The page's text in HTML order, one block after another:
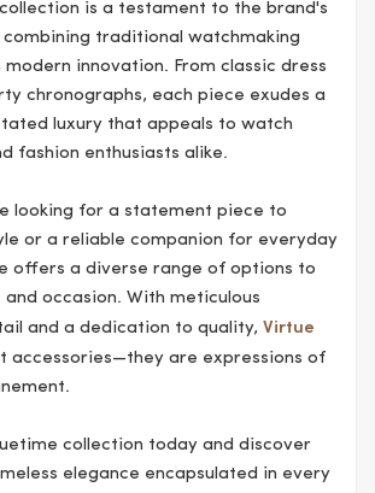
is a testament to the brand's
traditional watchmaking
innovation. From classic dress
chronographs, each piece exudes a
luxury that appeals to watch
fashion enthusiasts alike.
looking for a statement piece to
or a reliable companion for everyday
offers a diverse range of options to
occasion. With meticulous
and a dedication to quality, Virtue
accessories—they are expressions of
collection today and discover
elegance encapsulated in every